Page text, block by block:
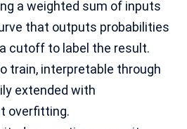
a weighted sum of inputs
that outputs probabilities
cutoff to label the result.
train, interpretable through
extended with
overfitting.